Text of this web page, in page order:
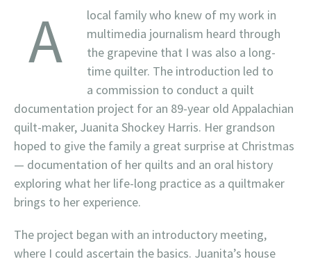
A
local family who knew of my work in
multimedia journalism heard through
the grapevine that I was also a long-
time quilter. The introduction led to
a commission to conduct a quilt
documentation project for an 89-year old Appalachian
quilt-maker, Juanita Shockey Harris. Her grandson
hoped to give the family a great surprise at Christmas
— documentation of her quilts and an oral history
exploring what her life-long practice as a quiltmaker
brings to her experience.
The project began with an introductory meeting,
where I could ascertain the basics. Juanita’s house